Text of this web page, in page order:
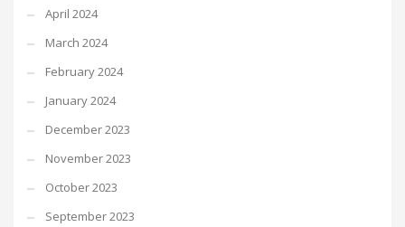
April 2024
March 2024
February 2024
January 2024
December 2023
November 2023
October 2023
September 2023